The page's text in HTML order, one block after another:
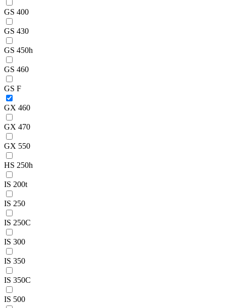
GS 400
GS 430
GS 450h
GS 460
GS F
GX 460
GX 470
GX 550
HS 250h
IS 200t
IS 250
IS 250C
IS 300
IS 350
IS 350C
IS 500